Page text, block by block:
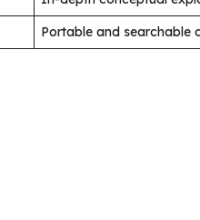
Portable and searchable